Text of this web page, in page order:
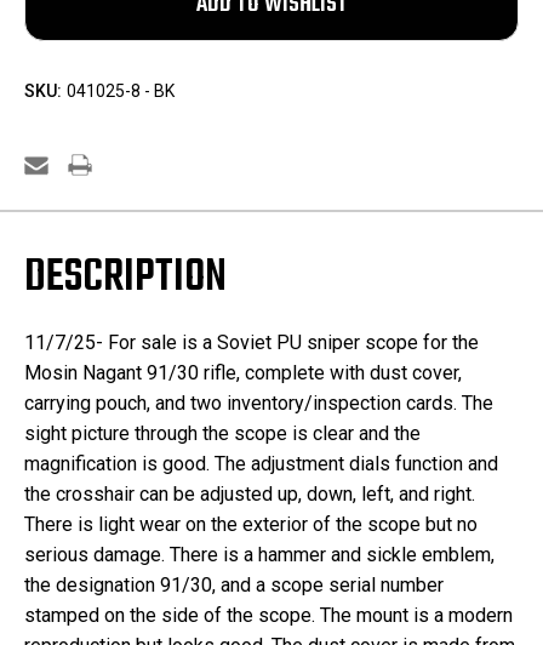
SKU: 041025-8 - BK
DESCRIPTION
11/7/25- For sale is a Soviet PU sniper scope for the
Mosin Nagant 91/30 rifle, complete with dust cover,
carrying pouch, and two inventory/inspection cards. The
sight picture through the scope is clear and the
magnification is good. The adjustment dials function and
the crosshair can be adjusted up, down, left, and right.
There is light wear on the exterior of the scope but no
serious damage. There is a hammer and sickle emblem,
the designation 91/30, and a scope serial number
stamped on the side of the scope. The mount is a modern